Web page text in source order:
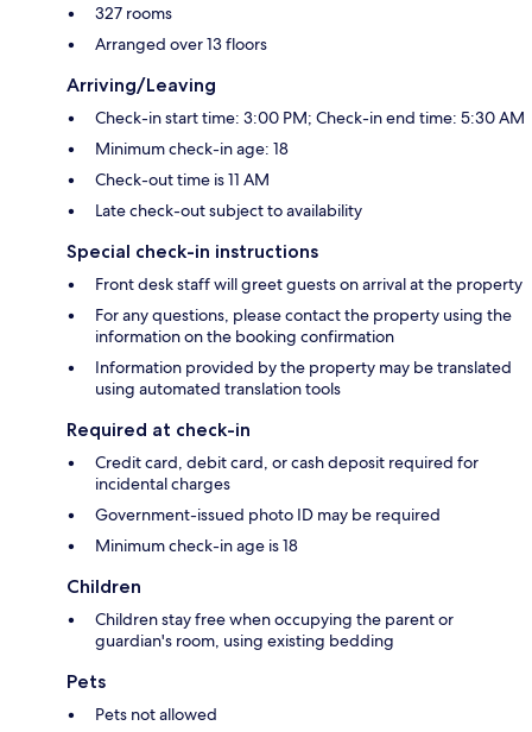
327 rooms
Arranged over 13 floors
Arriving/Leaving
Check-in start time: 3:00 PM; Check-in end time: 5:30 AM
Minimum check-in age: 18
Check-out time is 11 AM
Late check-out subject to availability
Special check-in instructions
Front desk staff will greet guests on arrival at the property
For any questions, please contact the property using the
information on the booking confirmation
Information provided by the property may be translated
using automated translation tools
Required at check-in
Credit card, debit card, or cash deposit required for
incidental charges
Government-issued photo ID may be required
Minimum check-in age is 18
Children
Children stay free when occupying the parent or
guardian's room, using existing bedding
Pets
Pets not allowed